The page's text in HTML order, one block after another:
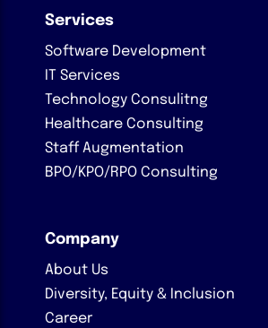
Services
Software Development
IT Services
Technology Consulitng
Healthcare Consulting
Staff Augmentation
BPO/KPO/RPO Consulting
Company
About Us
Diversity, Equity & Inclusion
Career